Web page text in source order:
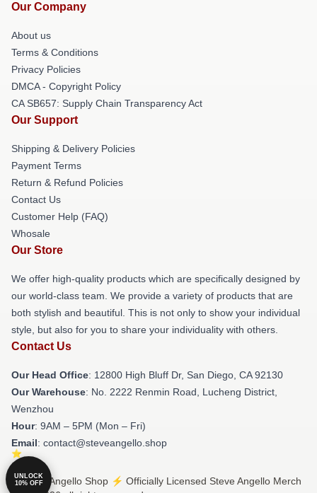
Our Company
About us
Terms & Conditions
Privacy Policies
DMCA - Copyright Policy
CA SB657: Supply Chain Transparency Act
Our Support
Shipping & Delivery Policies
Payment Terms
Return & Refund Policies
Contact Us
Customer Help (FAQ)
Whosale
Our Store
We offer high-quality products which are specifically designed by
our world-class team. We provide a variety of products that are
both stylish and beautiful. This is not only to show your individual
style, but also for you to share your individuality with others.
Contact Us
Our Head Office: 12800 High Bluff Dr, San Diego, CA 92130
Our Warehouse: No. 2222 Renmin Road, Lucheng District,
Wenzhou
Hour: 9AM – 5PM (Mon – Fri)
Email: contact@steveangello.shop
© Steve Angello Shop ⚡️ Officially Licensed Steve Angello Merch
UNLOCK
10% OFF